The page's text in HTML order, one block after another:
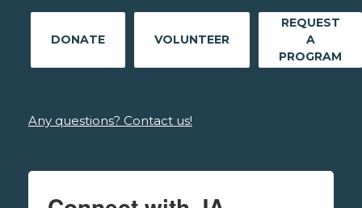
DONATE VOLUNTEER
REQUEST
A
PROGRAM
Any questions? Contact us!